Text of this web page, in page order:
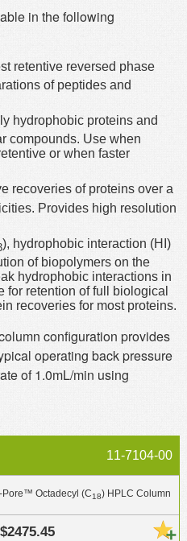
in the following
retentive reversed phase
of peptides and
hydrophobic proteins and
compounds. Use when
or when faster
recoveries of proteins over a
Provides high resolution
), hydrophobic interaction (HI)
of biopolymers on the
hydrophobic interactions in
for retention of full biological
recoveries for most proteins.
configuration provides
operating back pressure
of 1.0mL/min using
11-7104-00
Pore™ Octadecyl (C18) HPLC Column
$2475.45